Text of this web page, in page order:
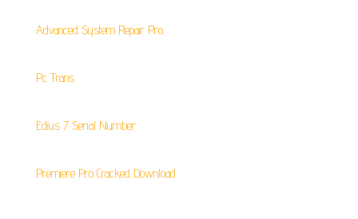
Advanced System Repair Pro
Pc Trans
Edius 7 Serial Number
Premiere Pro Cracked Download